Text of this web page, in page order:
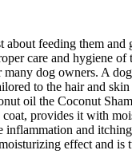
about feeding them and
care and hygiene of
dog owners. A
to the hair and
oil the Coconut
coat, provides it with
inflammation and
effect and is